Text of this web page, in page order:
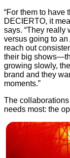
“For them to have
DECIERTO, it
says. “They really
versus going to
reach out
their big
growing slowly,
brand and they
moments.”
The
needs most: the